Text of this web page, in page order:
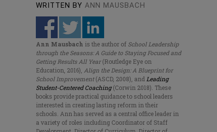
WRITTEN BY ANN MAUSBACH
Ann Mausbach is the author of School Leadership
through the Seasons: A Guide to Staying Focused and
Getting Results All Year(Routledge Eye on
Education, 2016), Align the Design: A Blueprint for
School Improvement(ASCD, 2008), and Leading
Student-Centered Coaching(Corwin 2018). These
books provide practical guidance to school leaders
interested in creating lasting reform in their
schools. Ann has served as a central office leader in
a variety of roles including Coordinator of Staff